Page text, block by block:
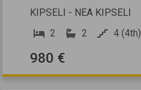
KIPSELI - NEA KIPSELI
2
2 4 (4th)
980 €